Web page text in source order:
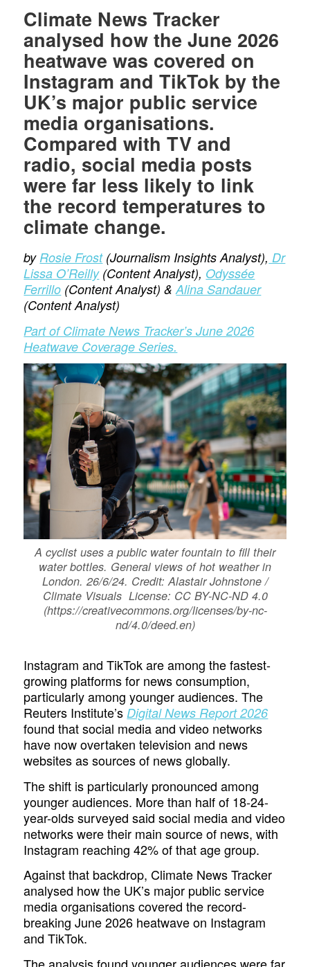
Climate News Tracker
analysed how the June 2026
heatwave was covered on
Instagram and TikTok by the
UK’s major public service
media organisations.
Compared with TV and
radio, social media posts
were far less likely to link
the record temperatures to
climate change.
by Rosie Frost(Journalism Insights Analyst), Dr
Lissa O’Reilly(Content Analyst), Odyssée
Ferrillo (Content Analyst) &Alina Sandauer
(Content Analyst)
Part of Climate News Tracker’s June 2026
Heatwave Coverage Series.
A cyclist uses a public water fountain to fill their
water bottles. General views of hot weather in
London. 26/6/24. Credit: Alastair Johnstone /
Climate Visuals License: CC BY-NC-ND 4.0
(https://creativecommons.org/licenses/by-nc-
nd/4.0/deed.en)
Instagram and TikTok are among the fastest-
growing platforms for news consumption,
particularly among younger audiences. The
Reuters Institute’s Digital News Report 2026
found that social media and video networks
have now overtaken television and news
websites as sources of news globally.
The shift is particularly pronounced among
younger audiences. More than half of 18-24-
year-olds surveyed said social media and video
networks were their main source of news, with
Instagram reaching 42% of that age group.
Against that backdrop, Climate News Tracker
analysed how the UK’s major public service
media organisations covered the record-
breaking June 2026 heatwave on Instagram
and TikTok.
The analysis found younger audiences were far